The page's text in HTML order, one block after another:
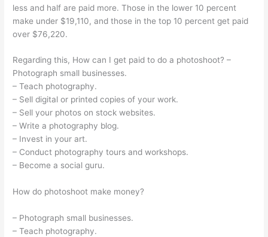
less and half are paid more. Those in the lower 10 percent
make under $19,110, and those in the top 10 percent get paid
over $76,220.
Regarding this, How can I get paid to do a photoshoot? –
Photograph small businesses.
– Teach photography.
– Sell digital or printed copies of your work.
– Sell your photos on stock websites.
– Write a photography blog.
– Invest in your art.
– Conduct photography tours and workshops.
– Become a social guru.
How do photoshoot make money?
– Photograph small businesses.
– Teach photography.